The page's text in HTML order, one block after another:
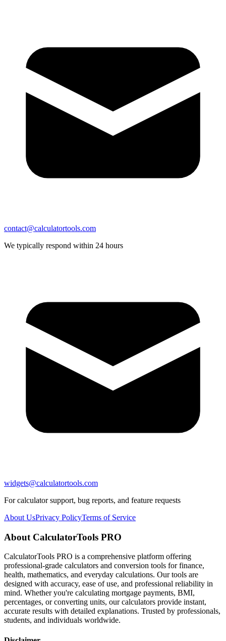
contact@calculatortools.com
We typically respond within 24 hours
widgets@calculatortools.com
For calculator support, bug reports, and feature requests
About UsPrivacy PolicyTerms of Service
About CalculatorTools PRO
CalculatorTools PRO is a comprehensive platform offering
professional-grade calculators and conversion tools for finance,
health, mathematics, and everyday calculations. Our tools are
designed with accuracy, ease of use, and professional reliability in
mind. Whether you're calculating mortgage payments, BMI,
percentages, or converting units, our calculators provide instant,
accurate results with detailed explanations. Trusted by professionals,
students, and individuals worldwide.